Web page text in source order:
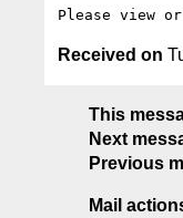
Please view
Received on
This
Next
Previous
Mail